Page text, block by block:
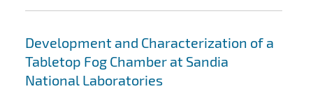
Development and Characterization of a
Tabletop Fog Chamber at Sandia
National Laboratories